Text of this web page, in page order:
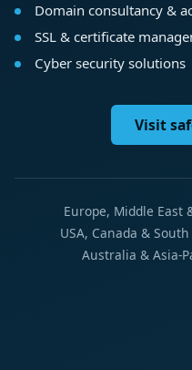
Domain consultancy &
SSL & certificate
Cyber security solutions
Visit
Europe, Middle East
USA, Canada &
Australia & Asia-